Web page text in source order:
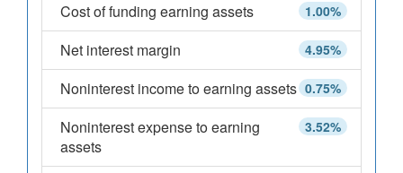
1.00%
Cost of funding earning assets
4.95%
Net interest margin
0.75%
Noninterest income to earning assets
3.52%
Noninterest expense to earning
assets